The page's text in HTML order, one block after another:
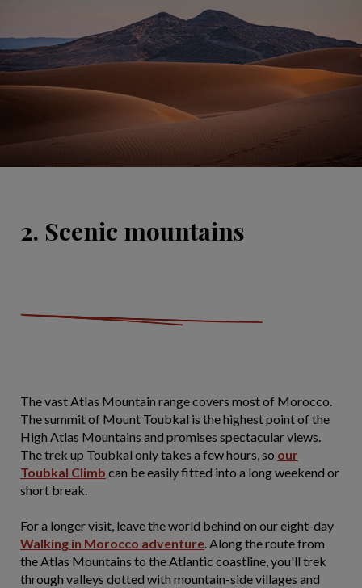
2. Scenic mountains
The vast Atlas Mountain range covers most of Morocco.
The summit of Mount Toubkal is the highest point of the
High Atlas Mountains and promises spectacular views.
The trek up Toubkal only takes a few hours, so our
Toubkal Climb can be easily fitted into a long weekend or
short break.
For a longer visit, leave the world behind on our eight-day
Walking in Morocco adventure. Along the route from
the Atlas Mountains to the Atlantic coastline, you'll trek
through valleys dotted with mountain-side villages and